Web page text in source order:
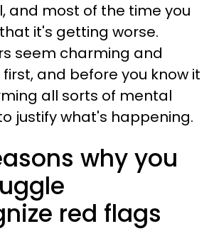
and most of the time you
it's getting worse.
seem charming and
and before you know it
all sorts of mental
justify what's happening.
why you
red flags